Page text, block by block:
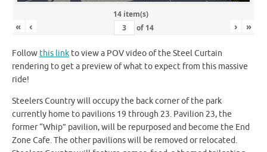
14 item(s)
« ‹ of 14 › »
Follow this link to view a POV video of the Steel Curtain
rendering to get a preview of what to expect from this massive
ride!
Steelers Country will occupy the back corner of the park
currently home to pavilions 19 through 23. Pavilion 23, the
former “Whip” pavilion, will be repurposed and become the End
Zone Cafe. The other pavilions will be removed or relocated.